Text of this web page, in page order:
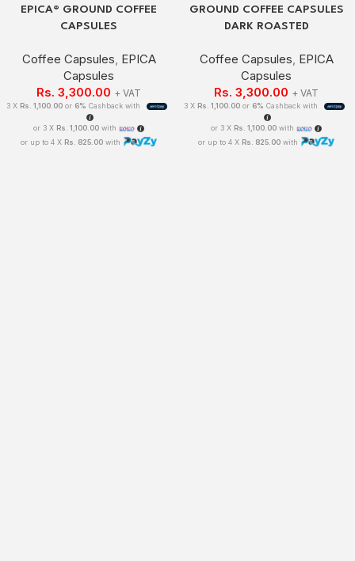
EPICA® GROUND COFFEE
CAPSULES
Coffee Capsules, EPICA
Capsules
Rs. 3,300.00 + VAT
3 X Rs. 1,100.00or 6% Cashback with
or 3 X Rs. 1,100.00 with
or up to 4 X Rs. 825.00with
GROUND COFFEE CAPSULES
DARK ROASTED
Coffee Capsules, EPICA
Capsules
Rs. 3,300.00 + VAT
3 X Rs. 1,100.00or 6% Cashback with
or 3 X Rs. 1,100.00 with
or up to 4 X Rs. 825.00with